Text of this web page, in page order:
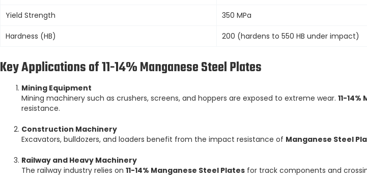
Yield Strength 350 MPa
Hardness (HB) 200 (hardens to 550 HB under impact)
Key Applications of 11-14% Manganese Steel Plates
Mining Equipment
Mining machinery such as crushers, screens, and hoppers are exposed to extreme wear. 11-
resistance.
Construction Machinery
Excavators, bulldozers, and loaders benefit from the impact resistance of Manganese Steel
Railway and Heavy Machinery
The railway industry relies on 11-14% Manganese Steel Plates for track components and